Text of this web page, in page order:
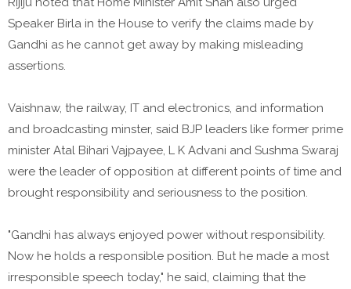
Speaker Birla in the House to verify the claims made by
Gandhi as he cannot get away by making misleading
assertions.
Vaishnaw, the railway, IT and electronics, and information
and broadcasting minster, said BJP leaders like former prime
minister Atal Bihari Vajpayee, L K Advani and Sushma Swaraj
were the leader of opposition at different points of time and
brought responsibility and seriousness to the position.
"Gandhi has always enjoyed power without responsibility.
Now he holds a responsible position. But he made a most
irresponsible speech today," he said, claiming that the